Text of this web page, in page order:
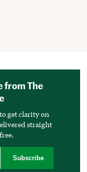
from The
get clarity on
straight
Subscribe